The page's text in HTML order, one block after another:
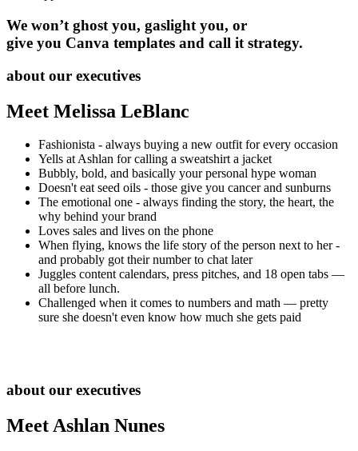
We won’t ghost you, gaslight you, or
give you Canva templates and call it strategy.
about our executives
Meet Melissa LeBlanc
Fashionista - always buying a new outfit for every occasion
Yells at Ashlan for calling a sweatshirt a jacket
Bubbly, bold, and basically your personal hype woman
Doesn't eat seed oils - those give you cancer and sunburns
The emotional one - always finding the story, the heart, the
why behind your brand
Loves sales and lives on the phone
When flying, knows the life story of the person next to her -
and probably got their number to chat later
Juggles content calendars, press pitches, and 18 open tabs —
all before lunch.
Challenged when it comes to numbers and math — pretty
sure she doesn't even know how much she gets paid
about our executives
Meet Ashlan Nunes